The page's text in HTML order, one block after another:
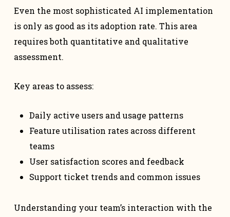
Even the most sophisticated AI implementation
is only as good as its adoption rate. This area
requires both quantitative and qualitative
assessment.
Key areas to assess:
Daily active users and usage patterns
Feature utilisation rates across different
teams
User satisfaction scores and feedback
Support ticket trends and common issues
Understanding your team’s interaction with the